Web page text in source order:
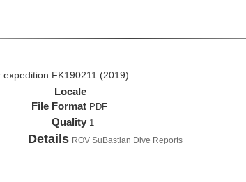
FK190211 (2019)
Locale
File Format PDF
Quality 1
Details ROV SuBastian Dive Reports